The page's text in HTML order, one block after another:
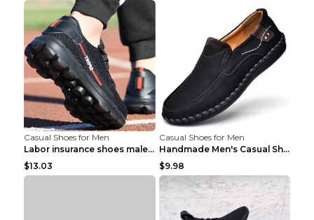
Casual Shoes for Men
Labor insurance shoes male deodorant work shoes A ...
$13.03
Casual Shoes for Men
Handmade Men's Casual Shoes Spring Stitch Shoes Br...
$9.98